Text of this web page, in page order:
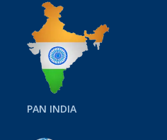
PAN INDIA